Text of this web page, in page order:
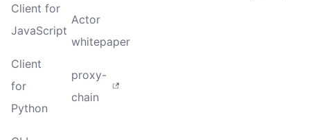
Client for
JavaScript
Client
for
Python
Actor
whitepaper
proxy-
chain